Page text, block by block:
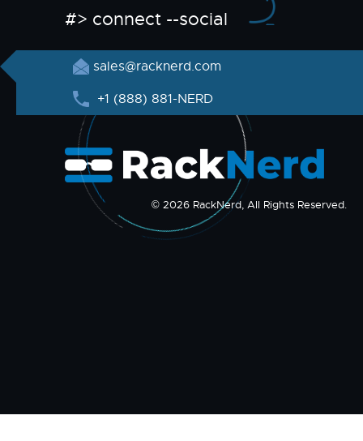
#> connect --social
sales@racknerd.com
+1 (888) 881-NERD
© 2026 RackNerd, All Rights Reserved.